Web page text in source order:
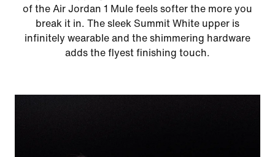
of the Air Jordan 1 Mule feels softer the more you
break it in. The sleek Summit White upper is
infinitely wearable and the shimmering hardware
adds the flyest finishing touch.